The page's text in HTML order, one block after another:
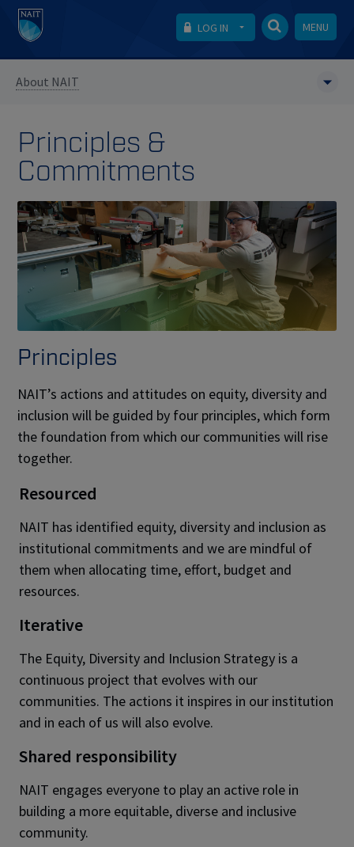
LOG IN MENU
About NAIT
Principles &
Commitments
Principles
NAIT’s actions and attitudes on equity, diversity and
inclusion will be guided by four principles, which form
the foundation from which our communities will rise
together.
Resourced
NAIT has identified equity, diversity and inclusion as
institutional commitments and we are mindful of
them when allocating time, effort, budget and
resources.
Iterative
The Equity, Diversity and Inclusion Strategy is a
continuous project that evolves with our
communities. The actions it inspires in our institution
and in each of us will also evolve.
Shared responsibility
NAIT engages everyone to play an active role in
building a more equitable, diverse and inclusive
community.